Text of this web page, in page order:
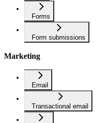
Forms
Form submissions
Marketing
Email
Transactional email